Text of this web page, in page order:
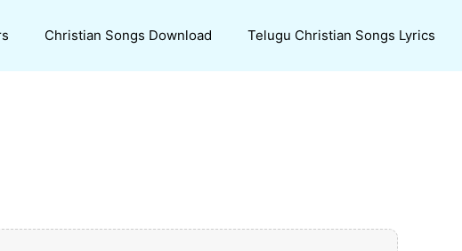
Christian Songs Download Telugu Christian Songs Lyrics